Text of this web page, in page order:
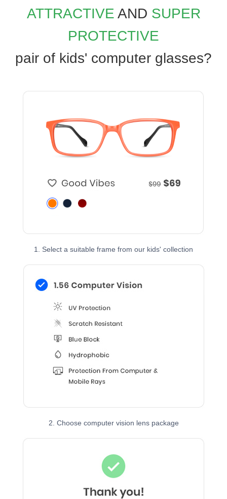
ATTRACTIVE AND SUPER
PROTECTIVE
pair of kids' computer glasses?
1. Select a suitable frame from our kids' collection
2. Choose computer vision lens package